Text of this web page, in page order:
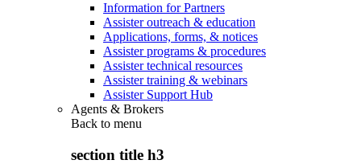
Information for Partners
Assister outreach & education
Applications, forms, & notices
Assister programs & procedures
Assister technical resources
Assister training & webinars
Assister Support Hub
Agents & Brokers
Back to menu
section title h3